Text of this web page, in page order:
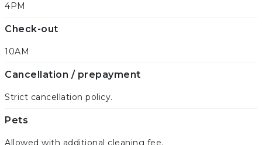
4PM
Check-out
10AM
Cancellation / prepayment
Strict cancellation policy.
Pets
Allowed with additional cleaning fee.